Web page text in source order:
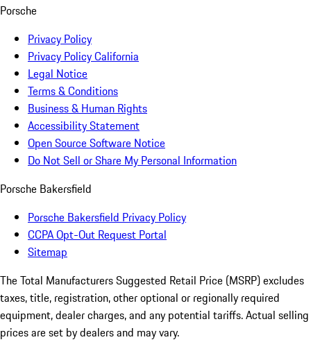
Porsche
Privacy Policy
Privacy Policy California
Legal Notice
Terms & Conditions
Business & Human Rights
Accessibility Statement
Open Source Software Notice
Do Not Sell or Share My Personal Information
Porsche Bakersfield
Porsche Bakersfield Privacy Policy
CCPA Opt-Out Request Portal
Sitemap
The Total Manufacturers Suggested Retail Price (MSRP) excludes
taxes, title, registration, other optional or regionally required
equipment, dealer charges, and any potential tariffs. Actual selling
prices are set by dealers and may vary.